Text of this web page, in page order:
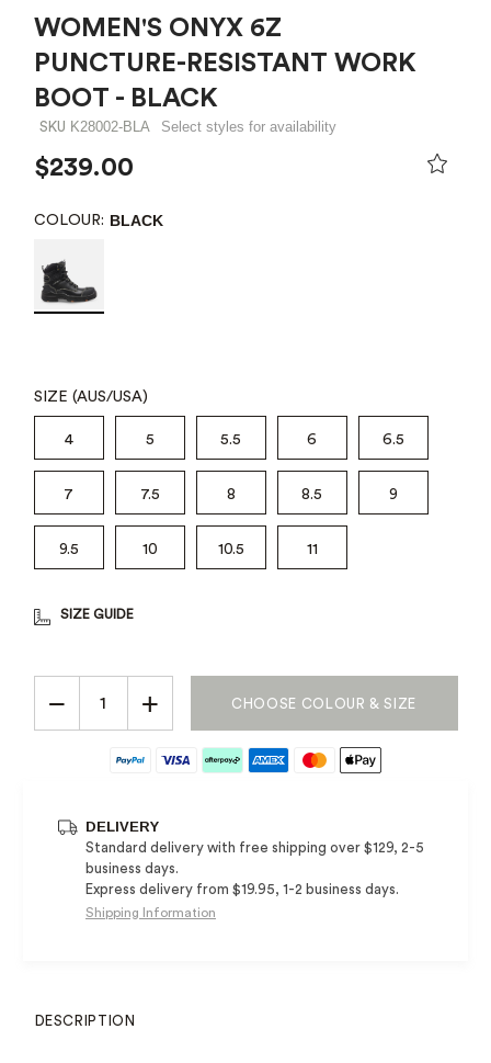
WOMEN'S ONYX 6Z
PUNCTURE-RESISTANT WORK
BOOT - BLACK
SKU K28002-BLA Select styles for availability
$239.00
COLOUR: BLACK
SIZE (AUS/USA)
4 5 5.5 6 6.5
7 7.5 8 8.5 9
9.5 10 10.5 11
SIZE GUIDE
− + CHOOSE COLOUR & SIZE
DELIVERY
Standard delivery with free shipping over $129, 2-5
business days.
Express delivery from $19.95, 1-2 business days.
Shipping Information
DESCRIPTION